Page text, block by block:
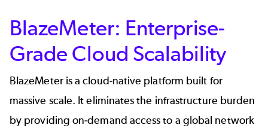
BlazeMeter: Enterprise-
Grade Cloud Scalability
BlazeMeter is a cloud-native platform built for
massive scale. It eliminates the infrastructure burden
by providing on-demand access to a global network